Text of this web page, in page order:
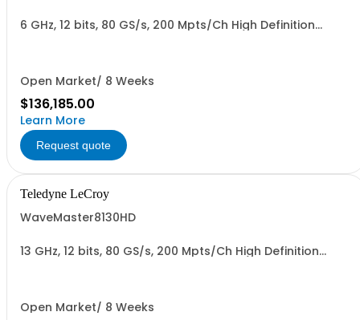
6 GHz, 12 bits, 80 GS/s, 200 Mpts/Ch High Definition
Open Market/ 8 Weeks
$136,185.00
Learn More
Request quote
Teledyne LeCroy
WaveMaster8130HD
13 GHz, 12 bits, 80 GS/s, 200 Mpts/Ch High Definition
Open Market/ 8 Weeks